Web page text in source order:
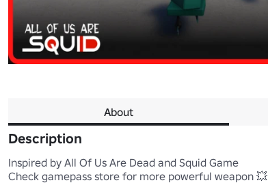
About
Description
Inspired by All Of Us Are Dead and Squid Game
Check gamepass store for more powerful weapon 💥